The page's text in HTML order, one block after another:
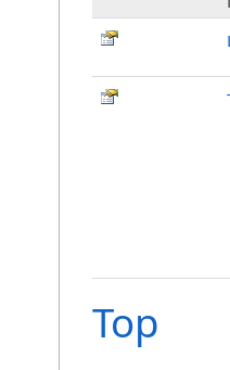
Top